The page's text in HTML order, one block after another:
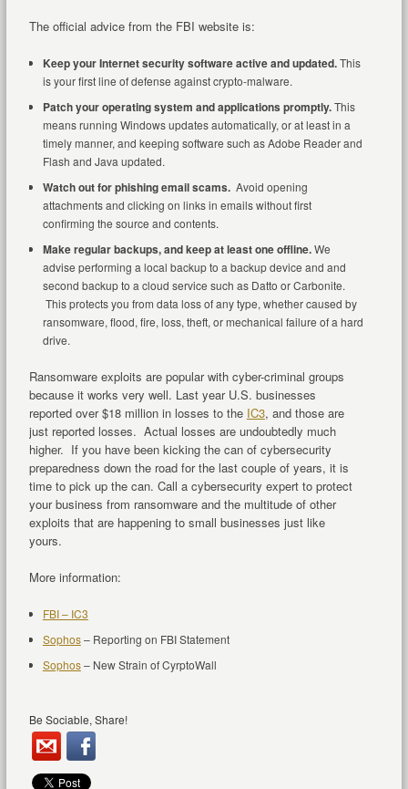
The official advice from the FBI website is:
Keep your Internet security software active and updated.This
is your first line of defense against crypto-malware.
Patch your operating system and applications promptly.This
means running Windows updates automatically, or at least in a
timely manner, and keeping software such as Adobe Reader and
Flash and Java updated.
Watch out for phishing email scams. Avoid opening
attachments and clicking on links in emails without first
confirming the source and contents.
Make regular backups, and keep at least one offline.We
advise performing a local backup to a backup device and and
second backup to a cloud service such as Datto or Carbonite.
This protects you from data loss of any type, whether caused by
ransomware, flood, fire, loss, theft, or mechanical failure of a hard
drive.
Ransomware exploits are popular with cyber-criminal groups
because it works very well. Last year U.S. businesses
reported over $18 million in losses to the IC3, and those are
just reported losses. Actual losses are undoubtedly much
higher. If you have been kicking the can of cybersecurity
preparedness down the road for the last couple of years, it is
time to pick up the can. Call a cybersecurity expert to protect
your business from ransomware and the multitude of other
exploits that are happening to small businesses just like
yours.
More information:
FBI – IC3
Sophos– Reporting on FBI Statement
Sophos– New Strain of CyrptoWall
Be Sociable, Share!